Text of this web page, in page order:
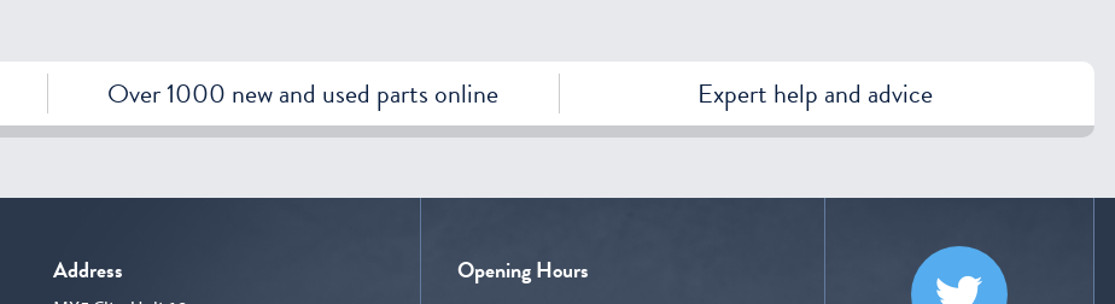
Over 1000 new and used parts online Expert help and advice
Address Opening Hours